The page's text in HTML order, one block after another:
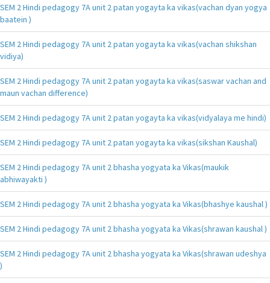
SEM 2 Hindi pedagogy 7A unit 2 patan yogayta ka vikas(vachan dyan yogya
baatein )
SEM 2 Hindi pedagogy 7A unit 2 patan yogayta ka vikas(vachan shikshan
vidiya)
SEM 2 Hindi pedagogy 7A unit 2 patan yogayta ka vikas(saswar vachan and
maun vachan difference)
SEM 2 Hindi pedagogy 7A unit 2 patan yogayta ka vikas(vidyalaya me hindi)
SEM 2 Hindi pedagogy 7A unit 2 patan yogayta ka vikas(sikshan Kaushal)
SEM 2 Hindi pedagogy 7A unit 2 bhasha yogyata ka Vikas(maukik
abhiwayakti )
SEM 2 Hindi pedagogy 7A unit 2 bhasha yogyata ka Vikas(bhashye kaushal )
SEM 2 Hindi pedagogy 7A unit 2 bhasha yogyata ka Vikas(shrawan kaushal )
SEM 2 Hindi pedagogy 7A unit 2 bhasha yogyata ka Vikas(shrawan udeshya
)